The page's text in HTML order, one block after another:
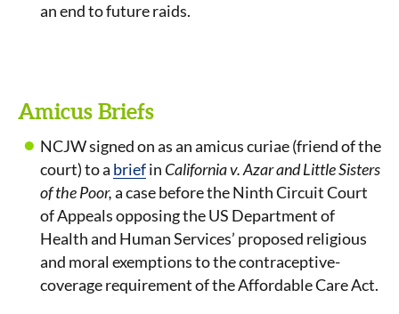
an end to future raids.
Amicus Briefs
NCJW signed on as an amicus curiae (friend of the
court) to a briefin California v. Azar and Little Sisters
of the Poor,a case before the Ninth Circuit Court
of Appeals opposing the US Department of
Health and Human Services’ proposed religious
and moral exemptions to the contraceptive-
coverage requirement of the Affordable Care Act.